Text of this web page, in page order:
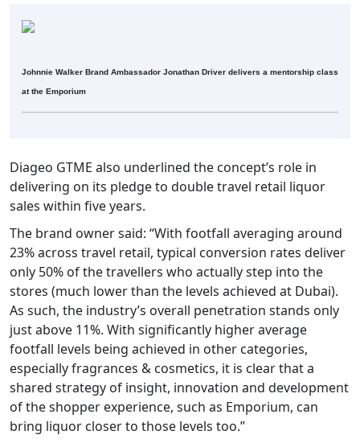
Johnnie Walker Brand Ambassador Jonathan Driver delivers a mentorship class
at the Emporium
Diageo GTME also underlined the concept’s role in
delivering on its pledge to double travel retail liquor
sales within five years.
The brand owner said: “With footfall averaging around
23% across travel retail, typical conversion rates deliver
only 50% of the travellers who actually step into the
stores (much lower than the levels achieved at Dubai).
As such, the industry’s overall penetration stands only
just above 11%. With significantly higher average
footfall levels being achieved in other categories,
especially fragrances & cosmetics, it is clear that a
shared strategy of insight, innovation and development
of the shopper experience, such as Emporium, can
bring liquor closer to those levels too.”